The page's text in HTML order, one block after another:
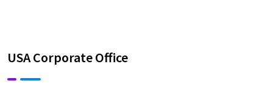
USA Corporate Office